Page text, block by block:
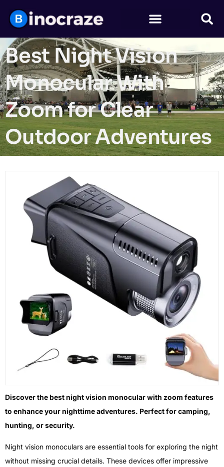
Best Night Vision
Monocular With
Zoom for Clear
Outdoor Adventures
Discover the best night vision monocular with zoom features
to enhance your nighttime adventures. Perfect for camping,
hunting, or security.
Night vision monoculars are essential tools for exploring the night
without missing crucial details. These devices offer impressive